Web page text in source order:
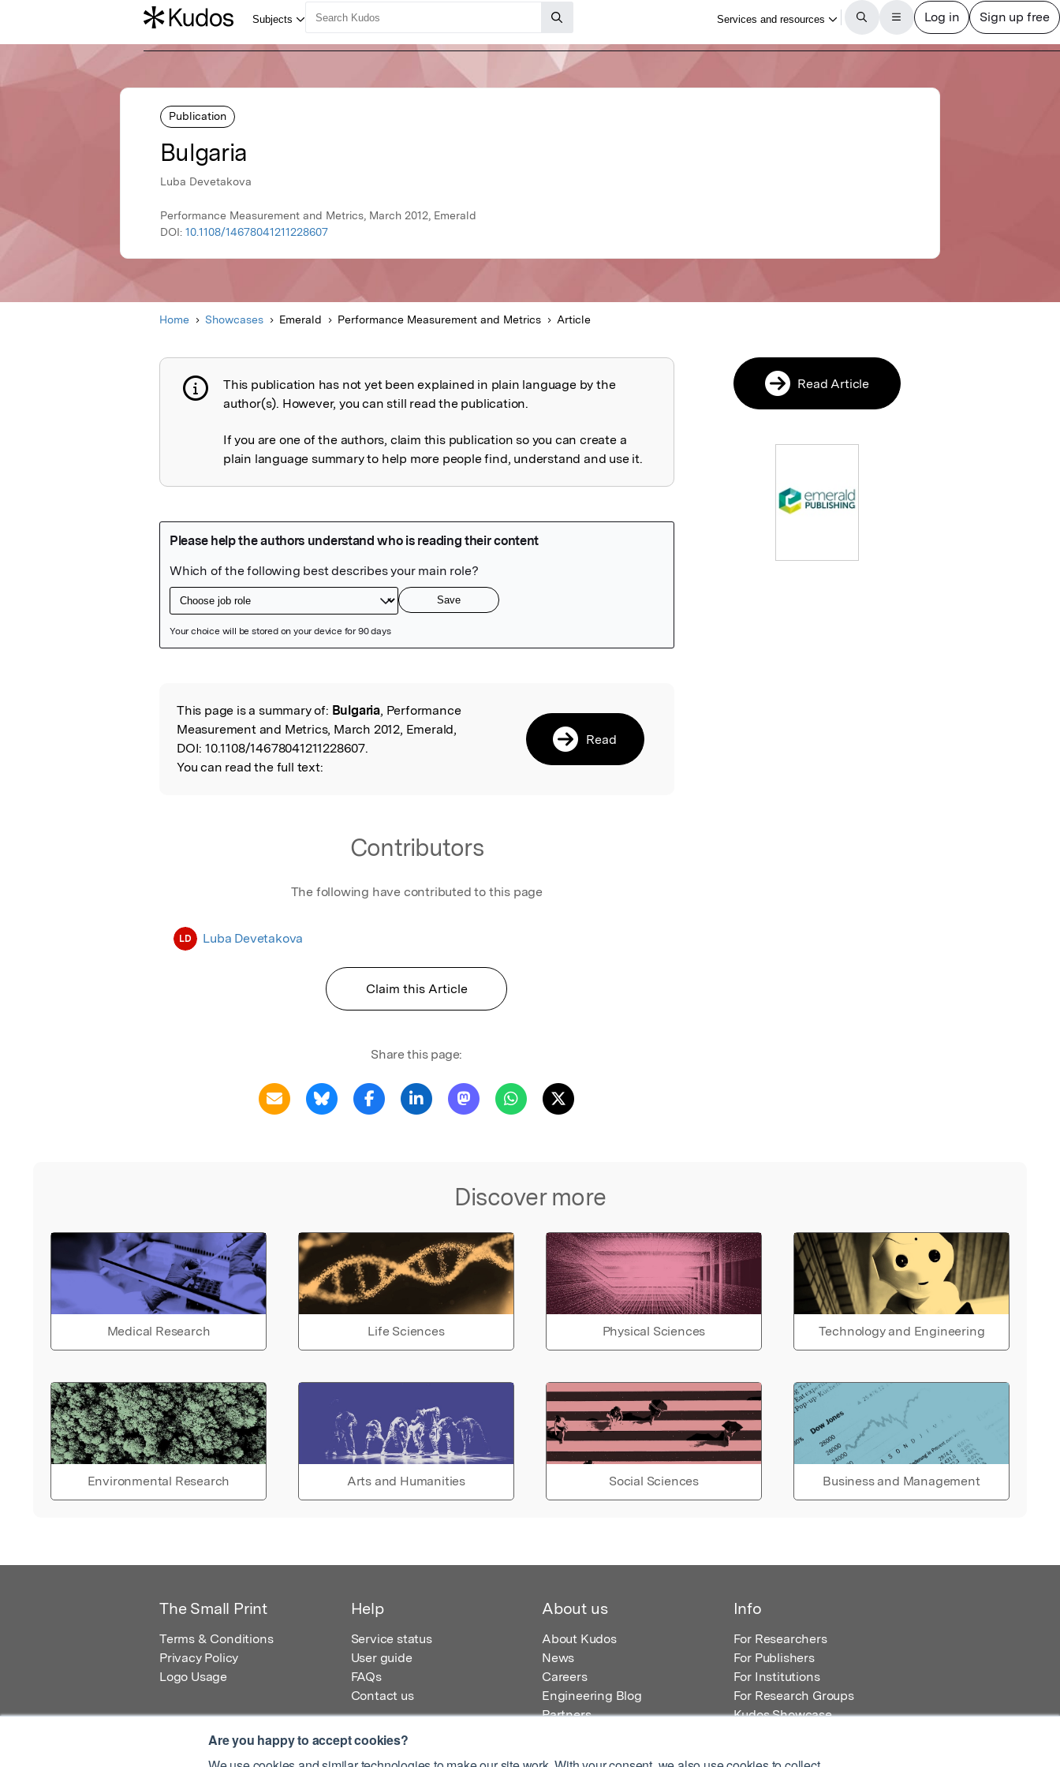
Are you happy to accept cookies?
Publication
Bulgaria
Luba Devetakova
Performance Measurement and Metrics, March 2012, Emerald
DOI: 10.1108/14678041211228607
Home Showcases Emerald Performance Measurement and Metrics Article
Publication not explained
This publication has not yet been explained in plain language by the
author(s). However, you can still read the publication.
If you are one of the authors, claim this publication so you can create a
plain language summary to help more people find, understand and use it.
Read the Original
This page is a summary of: Bulgaria, Performance
Measurement and Metrics, March 2012, Emerald,
DOI: 10.1108/14678041211228607.
You can read the full text:
Read
Contributors
The following have contributed to this page
LD Luba Devetakova
Claim this Article
Share this page:
Discover more
Medical Research Life Sciences Physical Sciences Technology and Engineering
Environmental Research Arts and Humanities Social Sciences Business and Management
Read Article
The Small Print
Terms & Conditions
Privacy Policy
Logo Usage
Help
Service status
User guide
FAQs
Contact us
About us
About Kudos
News
Careers
Engineering Blog
Partners
Info
For Researchers
For Publishers
For Institutions
For Research Groups
Kudos Showcase